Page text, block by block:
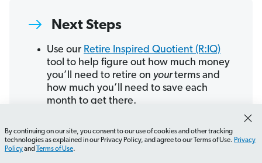
Next Steps
Use our Retire Inspired Quotient (R:IQ)
tool to help figure out how much money
you’ll need to retire on yourterms and
how much you’ll need to save each
month to get there.
Figure out if you need to adjust your
asset allocationor how much you’re
investing each month so you can stay on
How do I choose the right investment vehicle? What
By continuing on our site, you consent to our use of cookies and other tracking
technologies as explained in our Privacy Policy, and agree to our Terms of Use. Privacy
Policyand Terms of Use.